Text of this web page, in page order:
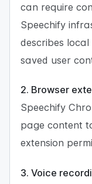
can require
Speechify
describes
saved user
2. Browser
Speechify
page content
extension
3. Voice